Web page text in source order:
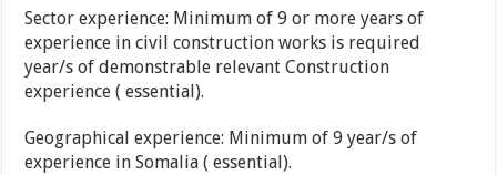
Sector experience: Minimum of 9 or more years of
experience in civil construction works is required
year/s of demonstrable relevant Construction
experience ( essential).
Geographical experience: Minimum of 9 year/s of
experience in Somalia ( essential).